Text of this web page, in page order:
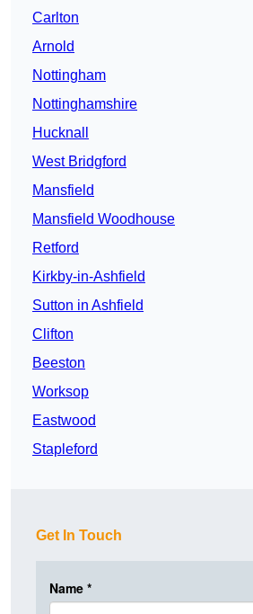
Carlton
Arnold
Nottingham
Nottinghamshire
Hucknall
West Bridgford
Mansfield
Mansfield Woodhouse
Retford
Kirkby-in-Ashfield
Sutton in Ashfield
Clifton
Beeston
Worksop
Eastwood
Stapleford
Get In Touch